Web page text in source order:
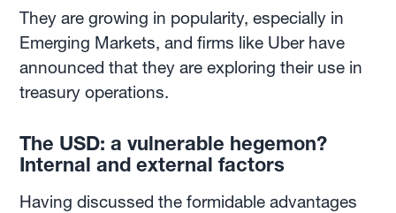
They are growing in popularity, especially in
Emerging Markets, and firms like Uber have
announced that they are exploring their use in
treasury operations.
The USD: a vulnerable hegemon?
Internal and external factors
Having discussed the formidable advantages